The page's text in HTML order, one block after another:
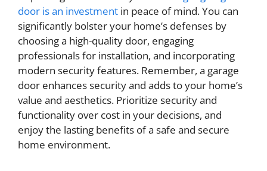
door is an investment in peace of mind. You can
significantly bolster your home’s defenses by
choosing a high-quality door, engaging
professionals for installation, and incorporating
modern security features. Remember, a garage
door enhances security and adds to your home’s
value and aesthetics. Prioritize security and
functionality over cost in your decisions, and
enjoy the lasting benefits of a safe and secure
home environment.